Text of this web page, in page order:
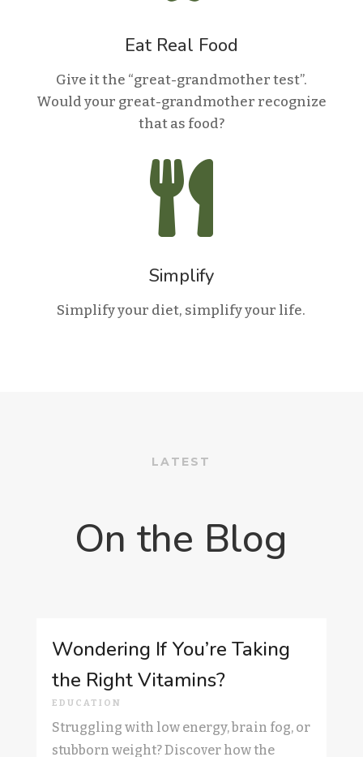
Eat Real Food
Give it the “great-grandmother test”.
Would your great-grandmother recognize
that as food?

Simplify
Simplify your diet, simplify your life.
LATEST
On the Blog
Wondering If You’re Taking
the Right Vitamins?
EDUCATION
Struggling with low energy, brain fog, or
stubborn weight? Discover how the